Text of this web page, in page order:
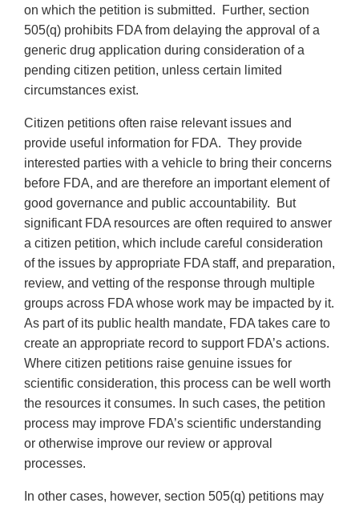
on which the petition is submitted. Further, section
505(q) prohibits FDA from delaying the approval of a
generic drug application during consideration of a
pending citizen petition, unless certain limited
circumstances exist.
Citizen petitions often raise relevant issues and
provide useful information for FDA. They provide
interested parties with a vehicle to bring their concerns
before FDA, and are therefore an important element of
good governance and public accountability. But
significant FDA resources are often required to answer
a citizen petition, which include careful consideration
of the issues by appropriate FDA staff, and preparation,
review, and vetting of the response through multiple
groups across FDA whose work may be impacted by it.
As part of its public health mandate, FDA takes care to
create an appropriate record to support FDA’s actions.
Where citizen petitions raise genuine issues for
scientific consideration, this process can be well worth
the resources it consumes. In such cases, the petition
process may improve FDA’s scientific understanding
or otherwise improve our review or approval
processes.
In other cases, however, section 505(q) petitions may